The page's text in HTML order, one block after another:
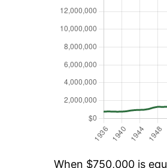
When $750,000 is